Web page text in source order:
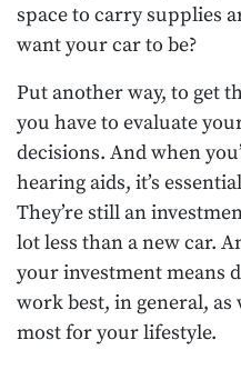
space to carry supplies
want your car to be?
Put another way, to get
you have to evaluate
decisions. And when
hearing aids, it’s
They’re still an
lot less than a new car.
your investment means
work best, in general,
most for your lifestyle.